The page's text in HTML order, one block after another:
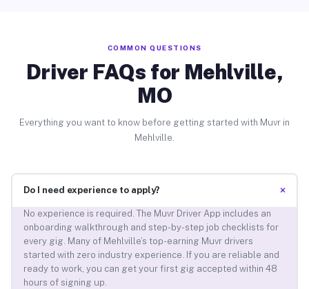
COMMON QUESTIONS
Driver FAQs for Mehlville,
MO
Everything you want to know before getting started with Muvr in
Mehlville.
Do I need experience to apply? +
No experience is required. The Muvr Driver App includes an
onboarding walkthrough and step-by-step job checklists for
every gig. Many of Mehlville’s top-earning Muvr drivers
started with zero industry experience. If you are reliable and
ready to work, you can get your first gig accepted within 48
hours of signing up.